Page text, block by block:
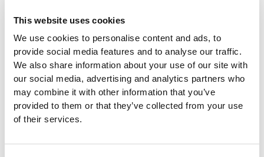
This website uses cookies
We use cookies to personalise content and ads, to
provide social media features and to analyse our traffic.
We also share information about your use of our site with
our social media, advertising and analytics partners who
may combine it with other information that you’ve
provided to them or that they’ve collected from your use
of their services.
“A distributor’s choice of business
management software provides the
greatest potential for increasing or
decreasing profits. It’s imperative to select a
functionality and reliable service at an